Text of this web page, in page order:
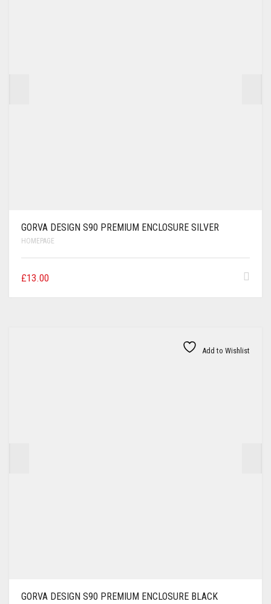
GORVA DESIGN S90 PREMIUM ENCLOSURE SILVER
HOMEPAGE
£13.00
Add to Wishlist
GORVA DESIGN S90 PREMIUM ENCLOSURE BLACK